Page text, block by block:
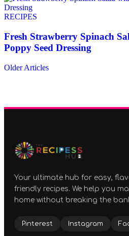
RECIPES
Fresh Strawberry Spinach
Poppy Seed Dressing
Older Articles
Your ultimate hub for easy,
friendly recipes. We help you
home without breaking the
Pinterest Instagram